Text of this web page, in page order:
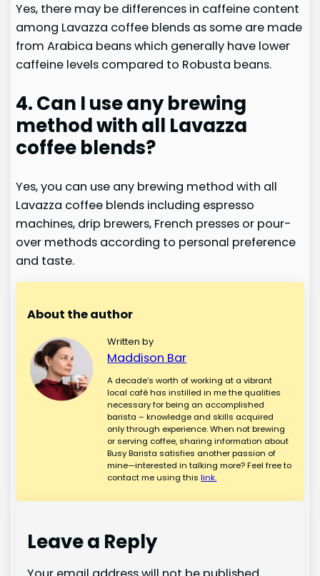
Yes, there may be differences in caffeine content
among Lavazza coffee blends as some are made
from Arabica beans which generally have lower
caffeine levels compared to Robusta beans.
4. Can I use any brewing
method with all Lavazza
coffee blends?
Yes, you can use any brewing method with all
Lavazza coffee blends including espresso
machines, drip brewers, French presses or pour-
over methods according to personal preference
and taste.
About the author
Written by
Maddison Bar
A decade’s worth of working at a vibrant
local café has instilled in me the qualities
necessary for being an accomplished
barista – knowledge and skills acquired
only through experience. When not brewing
or serving coffee, sharing information about
Busy Barista satisfies another passion of
mine—interested in talking more? Feel free to
contact me using thislink.
Leave a Reply